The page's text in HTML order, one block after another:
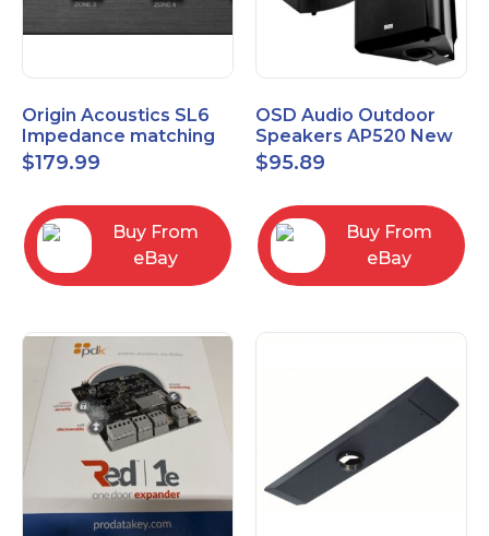
Origin Acoustics SL6
Impedance matching
Speaker Selector
$179.99
Buy From
eBay
OSD Audio Outdoor
Speakers AP520 New
$95.89
Buy From
eBay